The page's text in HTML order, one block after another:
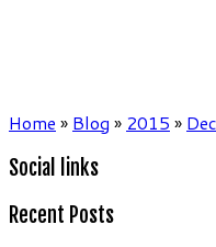
Home » Blog » 2015 »
Social links
Recent Posts